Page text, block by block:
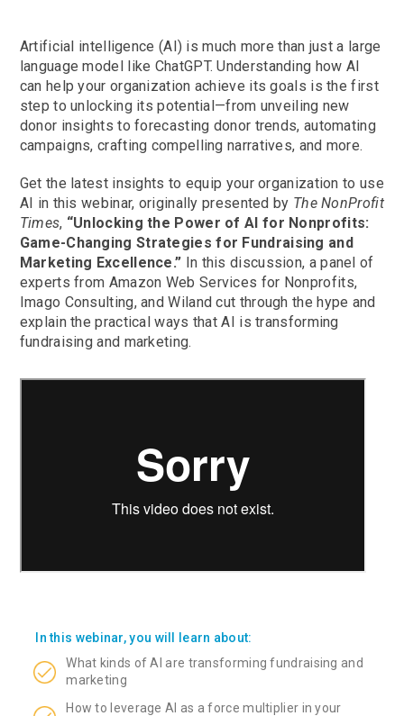
Artificial intelligence (AI) is much more than just a large
language model like ChatGPT. Understanding how AI
can help your organization achieve its goals is the first
step to unlocking its potential—from unveiling new
donor insights to forecasting donor trends, automating
campaigns, crafting compelling narratives, and more.
Get the latest insights to equip your organization to use
AI in this webinar, originally presented by The NonProfit
Times, “Unlocking the Power of AI for Nonprofits:
Game-Changing Strategies for Fundraising and
Marketing Excellence.” In this discussion, a panel of
experts from Amazon Web Services for Nonprofits,
Imago Consulting, and Wiland cut through the hype and
explain the practical ways that AI is transforming
fundraising and marketing.
In this webinar, you will learn about:
What kinds of AI are transforming fundraising and
marketing
How to leverage AI as a force multiplier in your